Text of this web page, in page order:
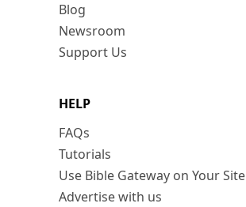
Blog
Newsroom
Support Us
HELP
FAQs
Tutorials
Use Bible Gateway on Your Site
Advertise with us